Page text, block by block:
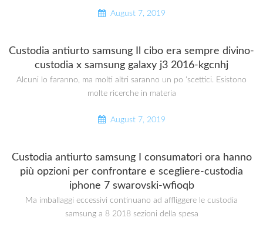
August 7, 2019
Custodia antiurto samsung Il cibo era sempre divino-
custodia x samsung galaxy j3 2016-kgcnhj
Alcuni lo faranno, ma molti altri saranno un po ‘scettici. Esistono
molte ricerche in materia
August 7, 2019
Custodia antiurto samsung I consumatori ora hanno
più opzioni per confrontare e scegliere-custodia
iphone 7 swarovski-wfioqb
Ma imballaggi eccessivi continuano ad affliggere le custodia
samsung a 8 2018 sezioni della spesa